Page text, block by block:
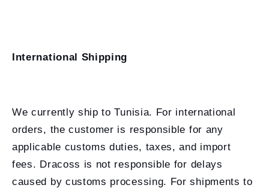
International Shipping
We currently ship to Tunisia. For international
orders, the customer is responsible for any
applicable customs duties, taxes, and import
fees. Dracoss is not responsible for delays
caused by customs processing. For shipments to